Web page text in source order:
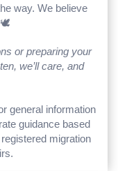
way. We believe
🕊️
or preparing your
we’ll care, and
general information
guidance based
migration